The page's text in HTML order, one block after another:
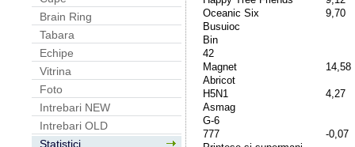
Brain Ring
Tabara
Echipe
Vitrina
Foto
Intrebari NEW
Intrebari OLD
Statistici
Oceanic Six
9,70
Busuioc
Bin
42
Magnet
14,58
Abricot
H5N1
4,27
Asmag
G-6
777
-0,07